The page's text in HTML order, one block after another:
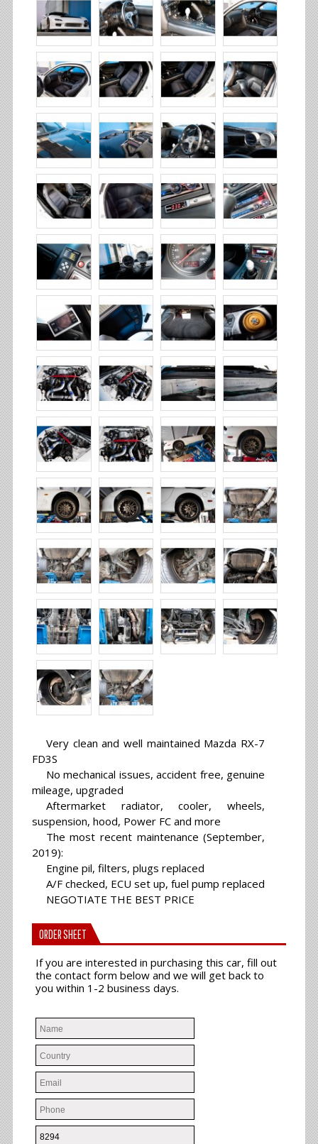
Very clean and well maintained Mazda RX-7
FD3S
No mechanical issues, accident free, genuine
mileage, upgraded
Aftermarket radiator, cooler, wheels,
suspension, hood, Power FC and more
The most recent maintenance (September,
2019):
Engine pil, filters, plugs replaced
A/F checked, ECU set up, fuel pump replaced
NEGOTIATE THE BEST PRICE
ORDER SHEET
If you are interested in purchasing this car, fill out
the contact form below and we will get back to
you within 1-2 business days.